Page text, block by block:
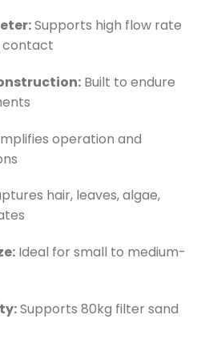
Supports high flow rate
contact
Built to endure
operation and
hair, leaves, algae,
Ideal for small to medium-
Supports 80kg filter sand